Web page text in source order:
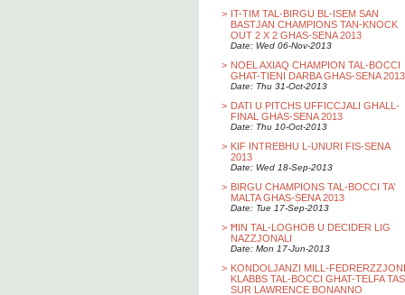
> IT-TIM TAL-BIRGU BL-ISEM SAN
BASTJAN CHAMPIONS TAN-KNOCK
OUT 2 X 2 GHAS-SENA 2013
Date: Wed 06-Nov-2013
> NOEL AXIAQ CHAMPION TAL-BOCCI
GHAT-TIENI DARBA GHAS-SENA 2013
Date: Thu 31-Oct-2013
> DATI U PITCHS UFFICCJALI GHALL-
FINAL GHAS-SENA 2013
Date: Thu 10-Oct-2013
> KIF INTREBHU L-UNURI FIS-SENA
2013
Date: Wed 18-Sep-2013
> BIRGU CHAMPIONS TAL-BOCCI TA’
MALTA GHAS-SENA 2013
Date: Tue 17-Sep-2013
> ĦIN TAL-LOGHOB U DECIDER LIG
NAZZJONALI
Date: Mon 17-Jun-2013
> KONDOLJANZI MILL-FEDRERZZJONI
KLABBS TAL-BOCCI GHAT-TELFA
SUR LAWRENCE BONANNO